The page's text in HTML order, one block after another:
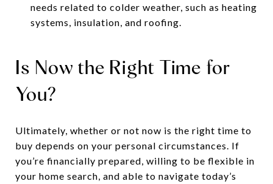
needs related to colder weather, such as heating
systems, insulation, and roofing.
Is Now the Right Time for
You?
Ultimately, whether or not now is the right time to
buy depends on your personal circumstances. If
you’re financially prepared, willing to be flexible in
your home search, and able to navigate today’s